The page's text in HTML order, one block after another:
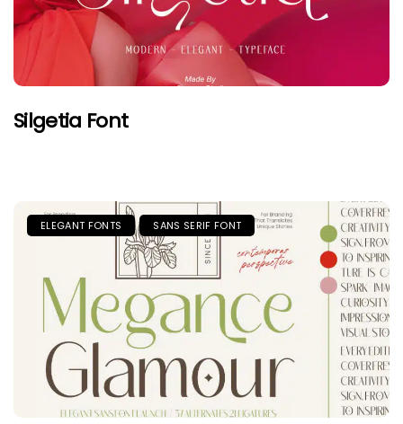
Silgetia Font
ELEGANT FONTS SANS SERIF FONT